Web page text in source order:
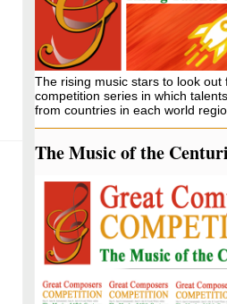
The rising music stars to look out
competition series in which
from countries in each world
The Music of the